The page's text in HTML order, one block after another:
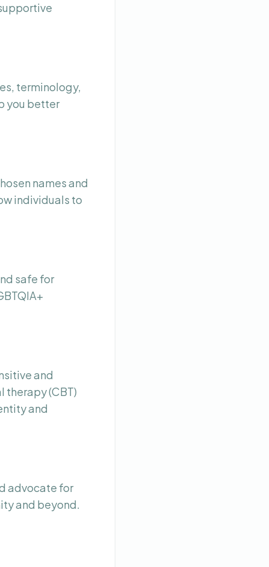
terminology,
you better
names and
individuals to
safe for
and
therapy (CBT)
and
advocate for
and beyond.